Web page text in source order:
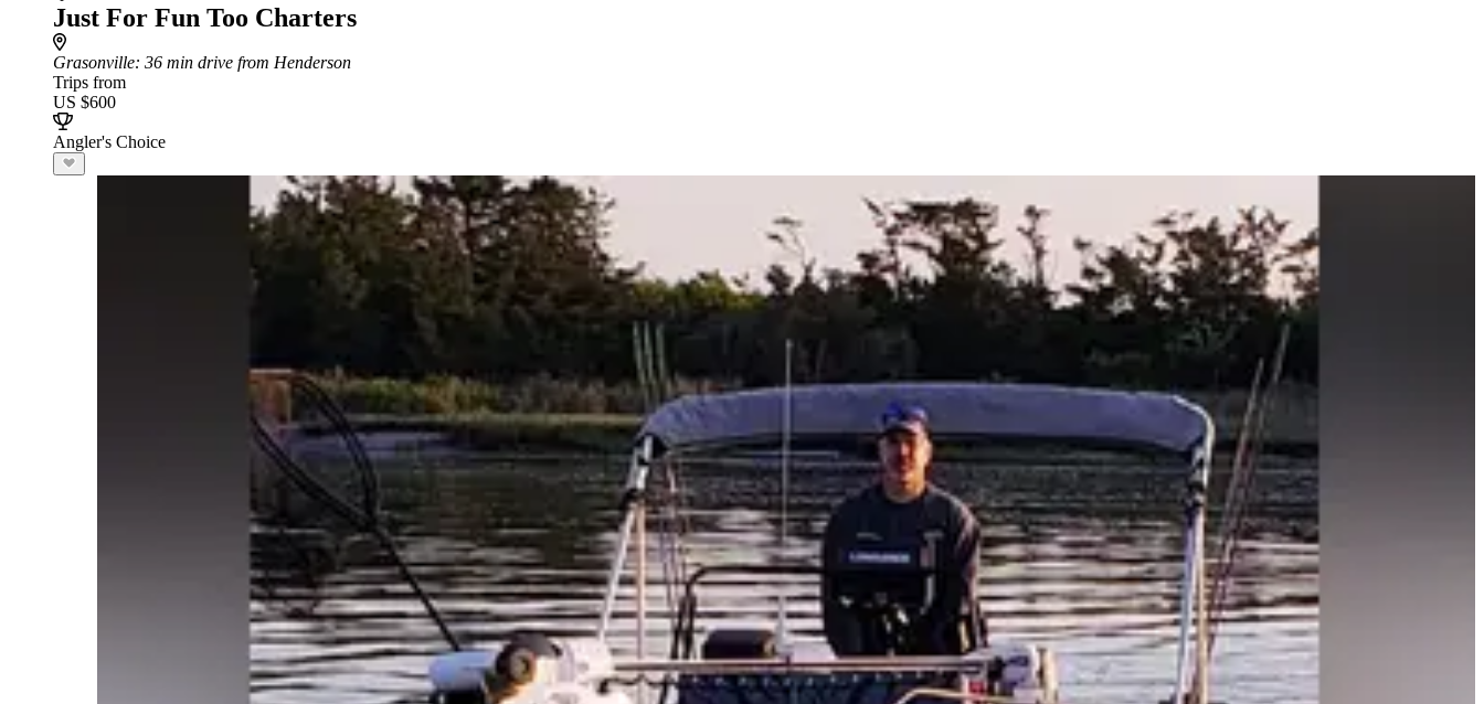
Just For Fun Too Charters
Grasonville: 36 min drive from Henderson
Trips from
US $600
Angler's Choice